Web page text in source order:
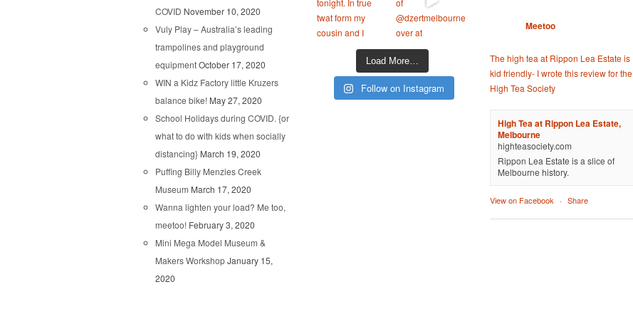
COVID November 10, 2020
Vuly Play – Australia’s leading
trampolines and playground
equipmentOctober 17, 2020
WIN a Kidz Factory little Kruzers
balance bike! May 27, 2020
School Holidays during COVID. {or
what to do with kids when socially
distancing} March 19, 2020
Puffing Billy Menzies Creek
Museum March 17, 2020
Wanna lighten your load? Me too,
meetoo! February 3, 2020
Mini Mega Model Museum &
Makers WorkshopJanuary 15,
2020
Load More…
Follow on Instagram
Meetoo
The high tea at Rippon Lea Estate is
kid friendly- I wrote this review for the
High Tea Society
High Tea at Rippon Lea Estate,
Melbourne
highteasociety.com
Rippon Lea Estate is a slice of
Melbourne history.
View on Facebook · Share